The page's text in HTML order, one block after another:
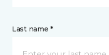
Last name *